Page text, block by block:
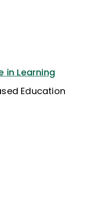
in Learning
Education